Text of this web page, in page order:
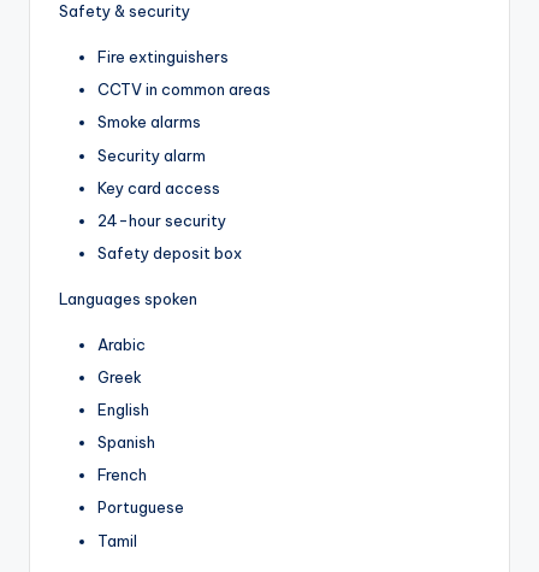
Safety & security
Fire extinguishers
CCTV in common areas
Smoke alarms
Security alarm
Key card access
24-hour security
Safety deposit box
Languages spoken
Arabic
Greek
English
Spanish
French
Portuguese
Tamil